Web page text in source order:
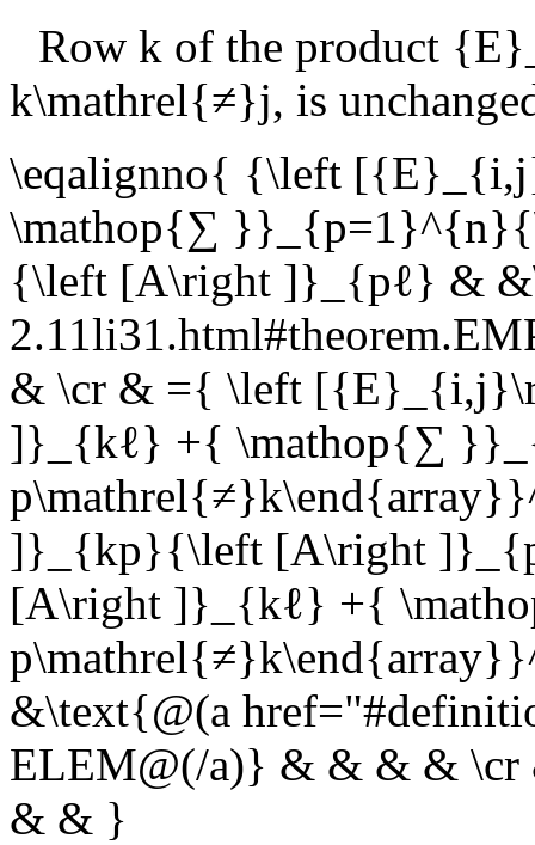
Row k of the product
k\mathrel{≠}j, is
\eqalignno{ {\left
\mathop{∑
{\left [A\right ]}_{pℓ} &
& \cr & ={ \left
]}_{kℓ} +{ \mathop{∑
]}_{kp}{\left [A\right
[A\right ]}_{kℓ} +{
&\text{@(a
ELEM@(/a)} & & & &
& & }